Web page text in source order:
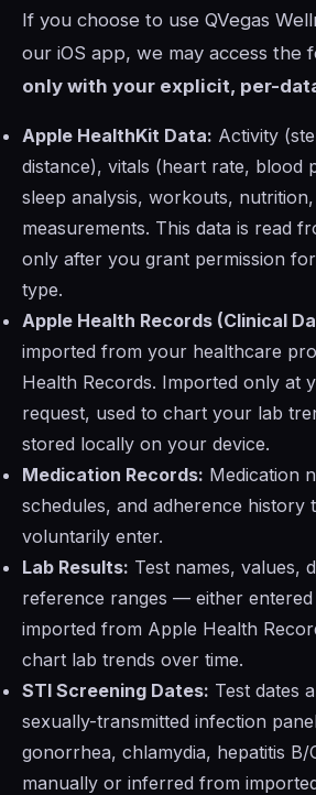
If you choose to use QVegas
our iOS app, we may access the
only with your explicit, per-
Apple HealthKit Data: Activity
distance), vitals (heart rate, blood
sleep analysis, workouts,
measurements. This data is read
only after you grant permission
type.
Apple Health Records (Clinical
imported from your healthcare
Health Records. Imported only at
request, used to chart your lab
stored locally on your device.
Medication Records: Medication
schedules, and adherence history
voluntarily enter.
Lab Results: Test names, values,
reference ranges — either
imported from Apple Health
chart lab trends over time.
STI Screening Dates: Test dates
sexually-transmitted infection
gonorrhea, chlamydia, hepatitis B/
manually or inferred from